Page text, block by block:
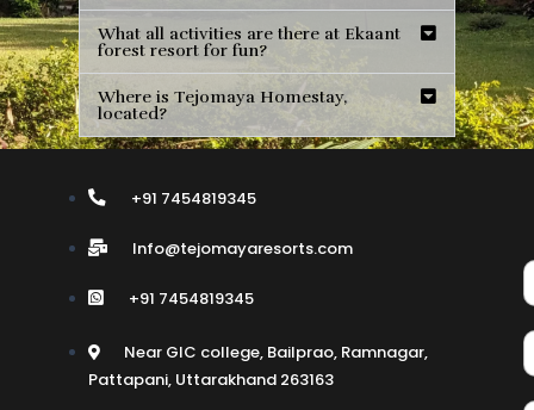
What all activities are there at Ekaant
forest resort for fun?
Where is Tejomaya Homestay,
located?
+91 7454819345
Info@tejomayaresorts.com
+91 7454819345
Near GIC college, Bailprao, Ramnagar,
Pattapani, Uttarakhand 263163